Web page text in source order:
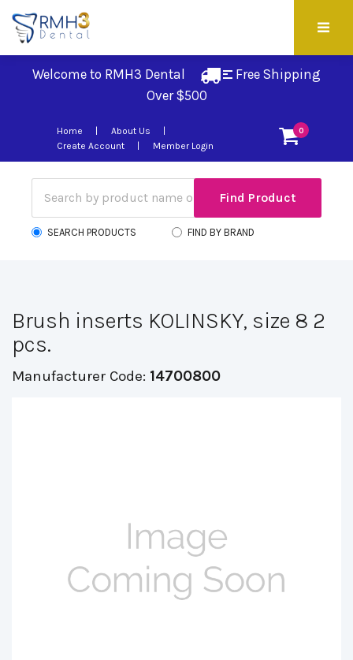
Welcome to RMH3 Dental
Free Shipping
Over $500
0
Home
About Us
Create Account
Member Login
SEARCH PRODUCTS FIND BY BRAND
Brush inserts KOLINSKY, size 8 2
pcs.
Manufacturer Code: 14700800